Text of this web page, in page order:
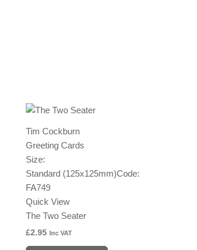
Tim Cockburn
Greeting Cards
Size:
Standard (125x125mm)Code:
FA749
Quick View
The Two Seater
£2.95 Inc VAT